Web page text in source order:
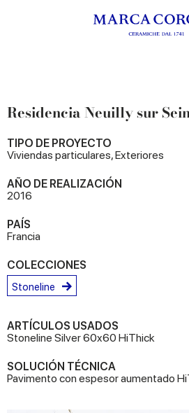
Residencia Neuilly sur
TIPO DE PROYECTO
Viviendas particulares, Exteriores
AÑO DE REALIZACIÓN
2016
PAÍS
Francia
COLECCIONES
Stoneline
ARTÍCULOS USADOS
Stoneline Silver 60x60 HiThick
SOLUCIÓN TÉCNICA
Pavimento con espesor aumentado